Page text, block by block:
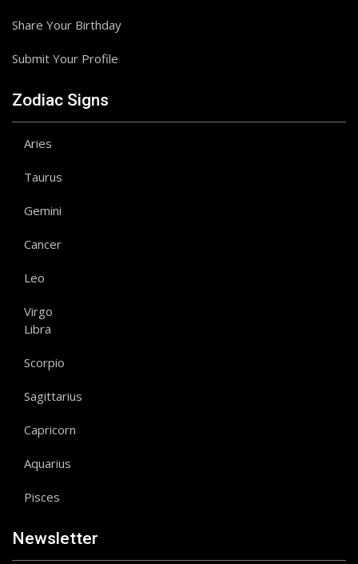
Share Your Birthday
Submit Your Profile
Zodiac Signs
Aries
Taurus
Gemini
Cancer
Leo
Virgo
Libra
Scorpio
Sagittarius
Capricorn
Aquarius
Pisces
Newsletter